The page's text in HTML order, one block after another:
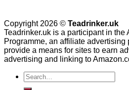
Copyright 2026 © Teadrinker.uk
Teadrinker.uk is a participant in the
Programme, an affiliate
provide a means for sites to earn
advertising and linking to
Search
for: